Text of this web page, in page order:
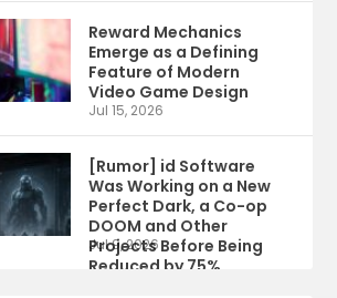
Reward Mechanics
Emerge as a Defining
Feature of Modern
Video Game Design
Jul 15, 2026
[Rumor] id Software
Was Working on a New
Perfect Dark, a Co-op
DOOM and Other
Projects Before Being
Reduced by 75%
Jul 9, 2026